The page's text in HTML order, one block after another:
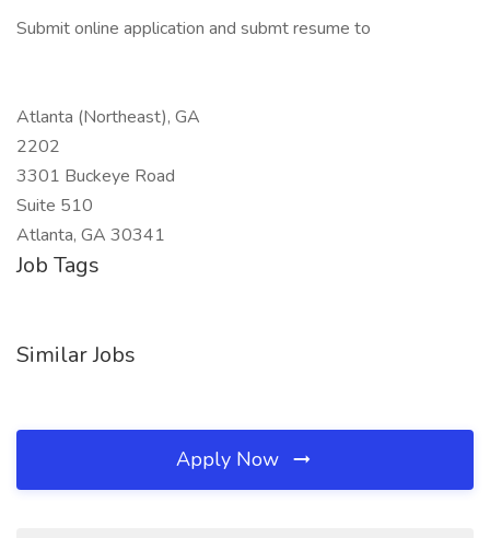
Submit online application and submt resume to
Atlanta (Northeast), GA
2202
3301 Buckeye Road
Suite 510
Atlanta, GA 30341
Job Tags
Similar Jobs
Apply Now